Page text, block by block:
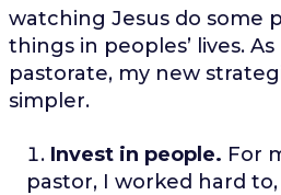
watching Jesus do some
things in peoples’ lives.
pastorate, my new
simpler.
Invest in people. For
pastor, I worked hard